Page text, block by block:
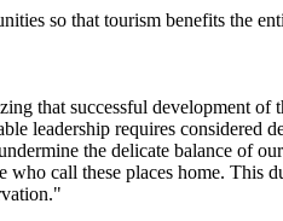
so that tourism benefits the
that successful development
leadership requires
the delicate balance of
call these places home.